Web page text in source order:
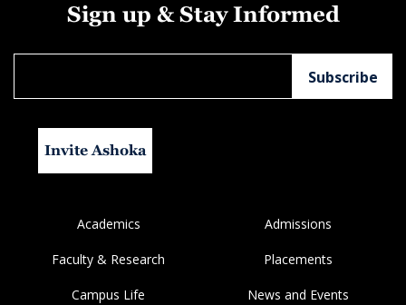
Sign up & Stay Informed
Invite Ashoka
Academics Admissions
Faculty & Research Placements
Campus Life News and Events